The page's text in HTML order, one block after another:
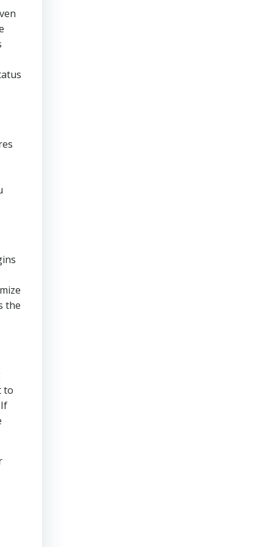
the
to